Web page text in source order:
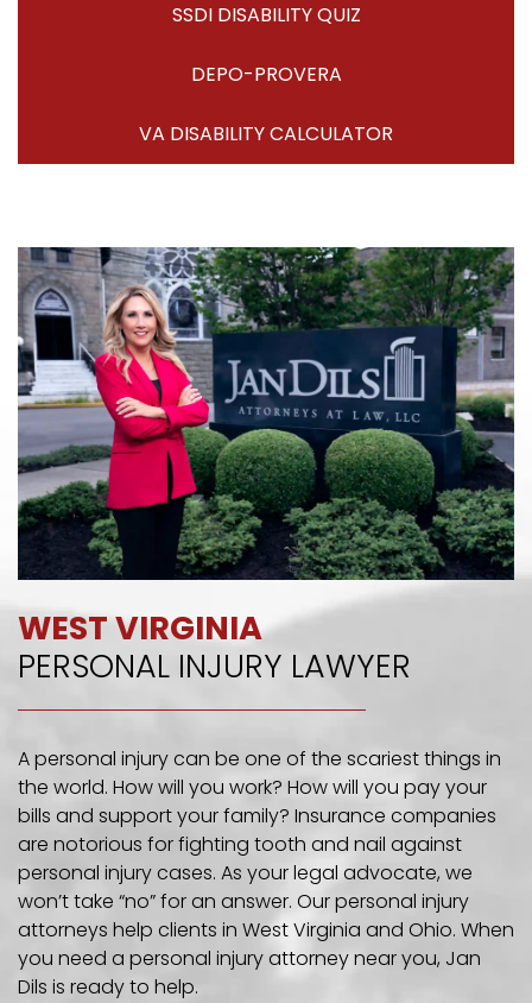
SSDI DISABILITY QUIZ
DEPO-PROVERA
VA DISABILITY CALCULATOR
WEST VIRGINIA
PERSONAL INJURY LAWYER
A personal injury can be one of the scariest things in
the world. How will you work? How will you pay your
bills and support your family? Insurance companies
are notorious for fighting tooth and nail against
personal injury cases. As your legal advocate, we
won’t take “no” for an answer. Our personal injury
attorneys help clients in West Virginia and Ohio. When
you need a personal injury attorney near you, Jan
Dils is ready to help.